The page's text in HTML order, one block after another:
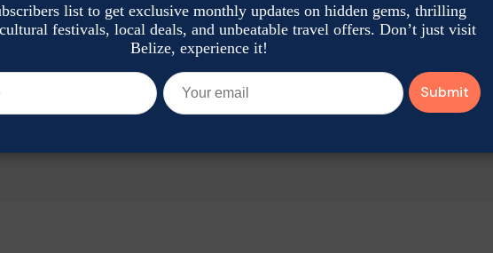
list to get exclusive monthly updates on hidden gems, thrilling
festivals, local deals, and unbeatable travel offers. Don’t just visit
Belize, experience it!